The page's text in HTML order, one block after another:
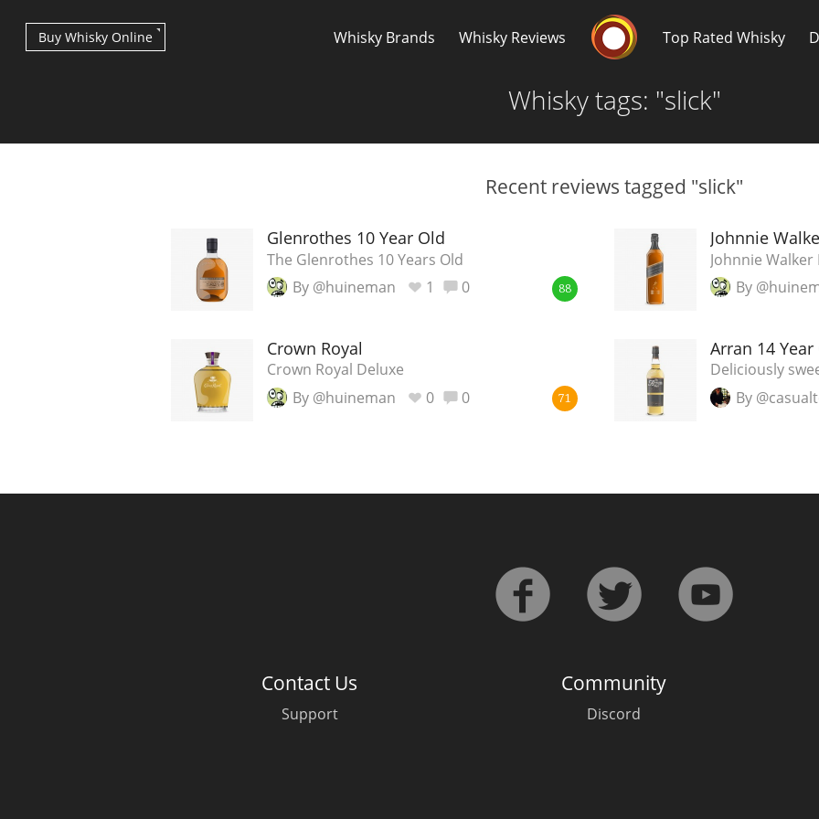
Whisky Brands Whisky Reviews Top Rated Whisky
Buy Whisky Online
Whisky tags: "slick"
Recent reviews tagged "slick"
Glenrothes 10 Year Old
The Glenrothes 10 Years Old
By @huineman
1 0 88
Johnnie
Johnnie
By
Crown Royal
Crown Royal Deluxe
By @huineman
0 0 71
Arran 14 Year
Deliciously
By
Contact Us
Support
Community
Discord
Scotch Whisky
Japanese Whisky
Ardbeg
S Springbank